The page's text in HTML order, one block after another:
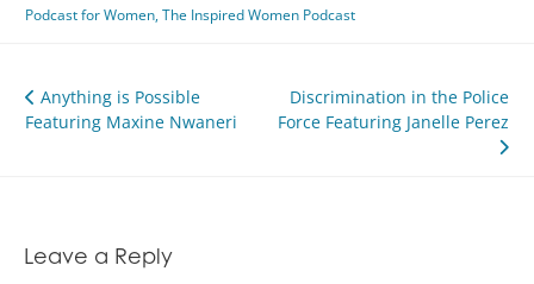
Podcast for Women,The Inspired Women Podcast
Post
navigation
Anything is Possible
Featuring Maxine Nwaneri
Discrimination in the Police
Force Featuring Janelle Perez
Leave a Reply